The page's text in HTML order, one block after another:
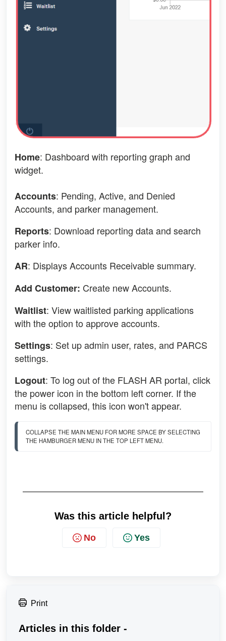
Home: Dashboard with reporting graph and
widget.
Accounts: Pending, Active, and Denied
Accounts, and parker management.
Reports: Download reporting data and search
parker info.
AR: Displays Accounts Receivable summary.
Add Customer: Create new Accounts.
Waitlist: View waitlisted parking applications
with the option to approve accounts.
Settings: Set up admin user, rates, and PARCS
settings.
Logout: To log out of the FLASH AR portal, click
the power icon in the bottom left corner. If the
menu is collapsed, this icon won't appear.
COLLAPSE THE MAIN MENU FOR MORE SPACE BY SELECTING
THE HAMBURGER MENU IN THE TOP LEFT MENU.
Was this article helpful?
No Yes
Print
Articles in this folder -